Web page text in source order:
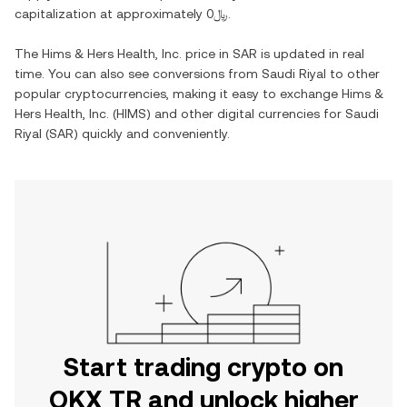
capitalization at approximately
﷼0
The Hims & Hers Health, Inc. price in SAR is updated in real
time. You can also see conversions from Saudi Riyal to other
popular cryptocurrencies, making it easy to exchange Hims &
Hers Health, Inc. (HIMS) and other digital currencies for Saudi
Riyal (SAR) quickly and conveniently.
Start trading crypto on
OKX TR and unlock higher